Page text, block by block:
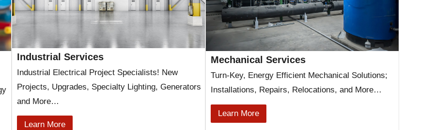
Industrial Services
Industrial Electrical Project Specialists! New
Projects, Upgrades, Specialty Lighting, Generators
and More…
Learn More
Mechanical Services
Turn-Key, Energy Efficient Mechanical Solutions;
Installations, Repairs, Relocations, and More…
Learn More